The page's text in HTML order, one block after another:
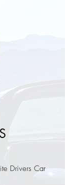
Drivers Car